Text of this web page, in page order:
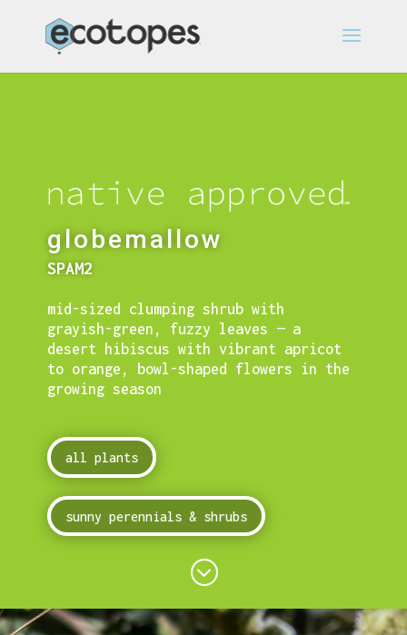
globemallow
SPAM2
mid-sized clumping shrub with
grayish-green, fuzzy leaves — a
desert hibiscus with vibrant apricot
to orange, bowl-shaped flowers in the
growing season
all plants
sunny perennials & shrubs
;